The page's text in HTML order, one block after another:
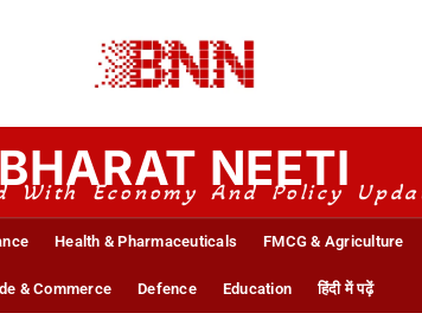
BHARAT NEETI
With Economy And Policy
Health & Pharmaceuticals FMCG & Agriculture
& Commerce Defence Education हिंदी में पढ़ें